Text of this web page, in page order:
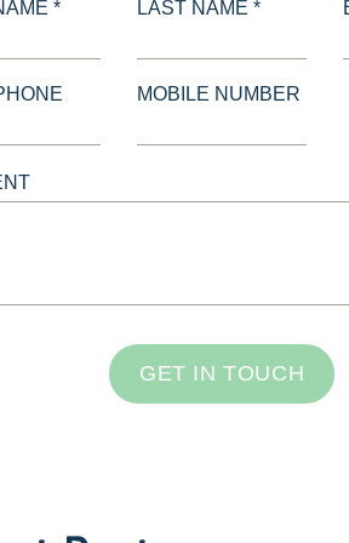
* LAST NAME *
MOBILE NUMBER
GET IN TOUCH